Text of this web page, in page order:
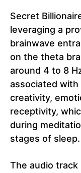
Secret
leveraging a
brainwave
on the theta
around 4 to 8
associated with
creativity,
receptivity,
during
stages of sleep.
The audio